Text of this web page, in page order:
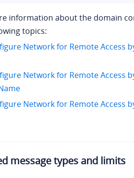
information about the domain
topics:
Network for Remote Access
Network for Remote Access
Network for Remote Access
message types and limits